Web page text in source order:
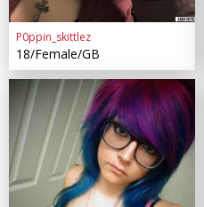
P0ppin_skittlez
18/Female/GB